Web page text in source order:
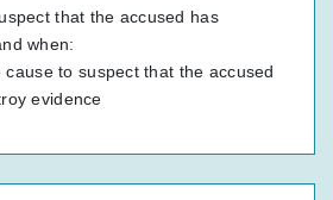
that the accused has
when:
to suspect that the accused
evidence